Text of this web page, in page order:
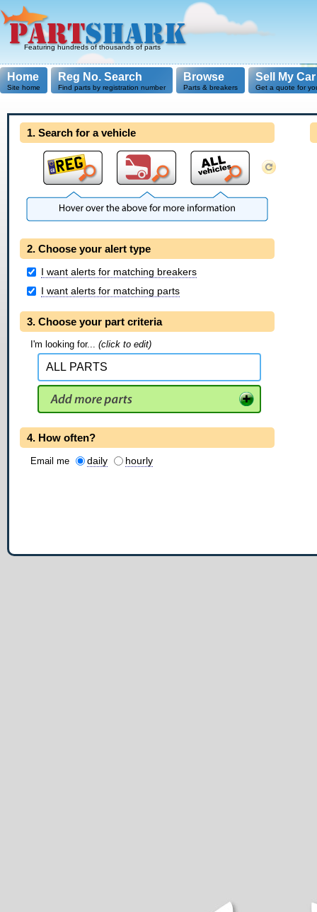
Featuring hundreds of thousands of parts
Home
Site home
Reg No. Search
Find parts by registration number
Browse
Parts & breakers
Sell My Car
Get a quote for
1. Search for a vehicle
2. Choose your alert type
I want alerts for matching breakers
I want alerts for matching parts
3. Choose your part criteria
I'm looking for... (click to edit)
4. How often?
Email me daily hourly